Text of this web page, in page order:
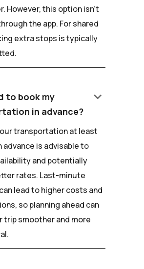
However, this option isn't
the app. For shared
extra stops is typically
to book my
in advance?
keyboard_arrow_down
transportation at least
advance is advisable to
and potentially
rates. Last-minute
lead to higher costs and
so planning ahead can
trip smoother and more